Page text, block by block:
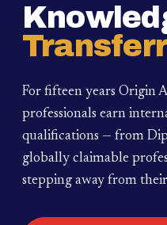
For fifteen years Origin
professionals earn
qualifications — from
globally claimable
stepping away from